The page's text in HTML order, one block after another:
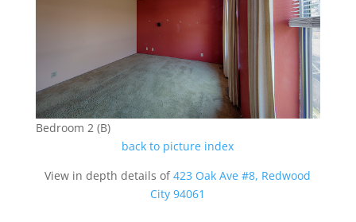
Bedroom 2 (B)
back to picture index
View in depth details of423 Oak Ave #8, Redwood
City 94061